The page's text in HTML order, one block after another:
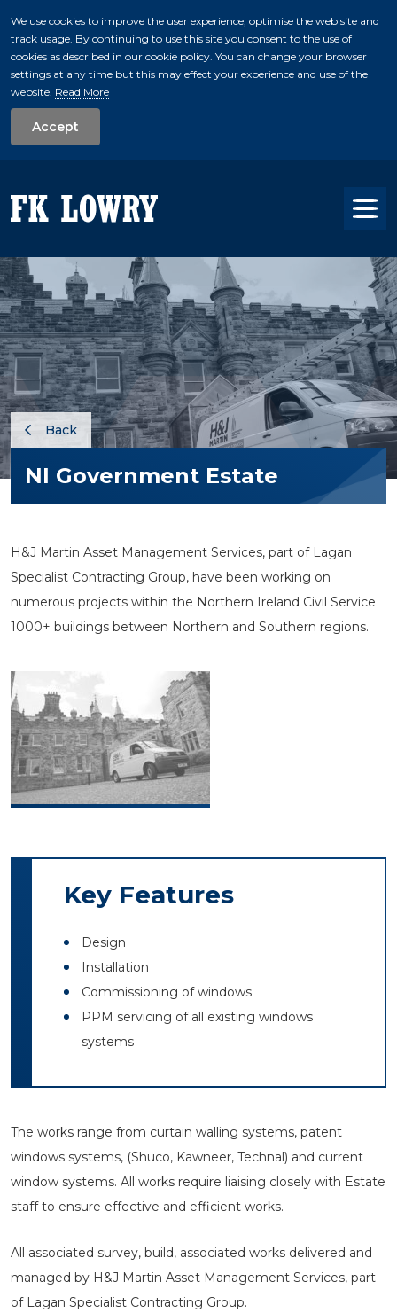
skip to main
We use cookies to improve the user experience, optimise the web site and
track usage. By continuing to use this site you consent to the use of
cookies as described in our cookie policy. You can change your browser
settings at any time but this may effect your experience and use of the
website. Read More
Accept
Back
NI Government Estate
H&J Martin Asset Management Services, part of Lagan
Specialist Contracting Group, have been working on
numerous projects within the Northern Ireland Civil Service
1000+ buildings between Northern and Southern regions.
Key Features
Design
Installation
Commissioning of windows
PPM servicing of all existing windows
systems
The works range from curtain walling systems, patent
windows systems, (Shuco, Kawneer, Technal) and current
window systems. All works require liaising closely with Estate
staff to ensure effective and efficient works.
All associated survey, build, associated works delivered and
managed by H&J Martin Asset Management Services, part
of Lagan Specialist Contracting Group.